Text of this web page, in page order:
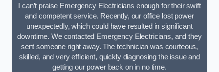
I can’t praise Emergency Electricians enough for their swift
and competent service. Recently, our office lost power
unexpectedly, which could have resulted in significant
downtime. We contacted Emergency Electricians, and they
sent someone right away. The technician was courteous,
skilled, and very efficient, quickly diagnosing the issue and
getting our power back on in no time.